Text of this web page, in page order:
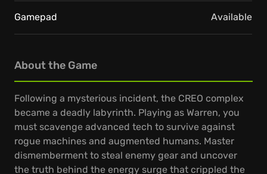
About the Game
Following a mysterious incident, the CREO complex
became a deadly labyrinth. Playing as Warren, you
must scavenge advanced tech to survive against
rogue machines and augmented humans. Master
dismemberment to steal enemy gear and uncover
the truth behind the energy surge that crippled the
Gamepad Available